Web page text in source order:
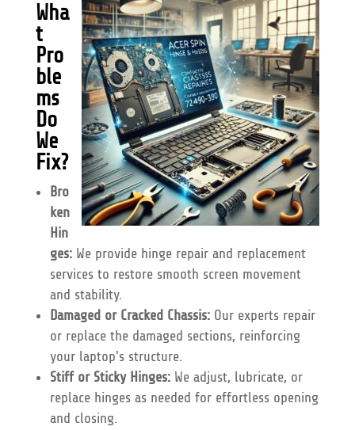
Wha
t
Pro
ble
ms
Do
We
Fix?
Bro
ken
Hin
ges:We provide hinge repair and replacement
services to restore smooth screen movement
and stability.
Damaged or Cracked Chassis:Our experts repair
or replace the damaged sections, reinforcing
your laptop's structure.
Stiff or Sticky Hinges:We adjust, lubricate, or
replace hinges as needed for effortless opening
and closing.